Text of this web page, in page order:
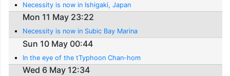
Necessity is now in Ishigaki, Japan
Mon 11 May 23:22
Necessity is now in Subic Bay Marina
Sun 10 May 00:44
In the eye of the tTyphoon Chan-hom
Wed 6 May 12:34